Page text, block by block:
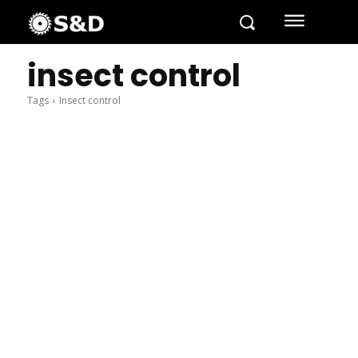
insect control
Tags Insect control